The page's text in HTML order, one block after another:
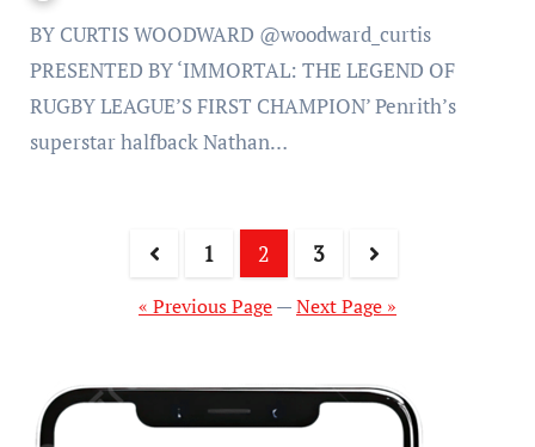
BY CURTIS WOODWARD @woodward_curtis
PRESENTED BY ‘IMMORTAL: THE LEGEND OF
RUGBY LEAGUE’S FIRST CHAMPION’ Penrith’s
superstar halfback Nathan…
1 2 3
« Previous Page—Next Page »